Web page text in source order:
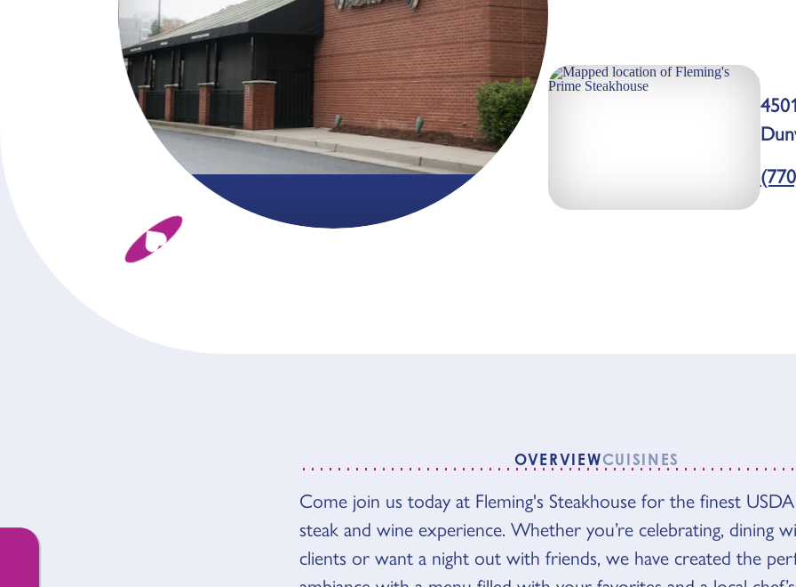
OVERVIEWCUISINES
OVERVIEW
Come join us today at Fleming's Steakhouse for the finest
steak and wine experience. Whether you’re celebrating, dining
clients or want a night out with friends, we have created the